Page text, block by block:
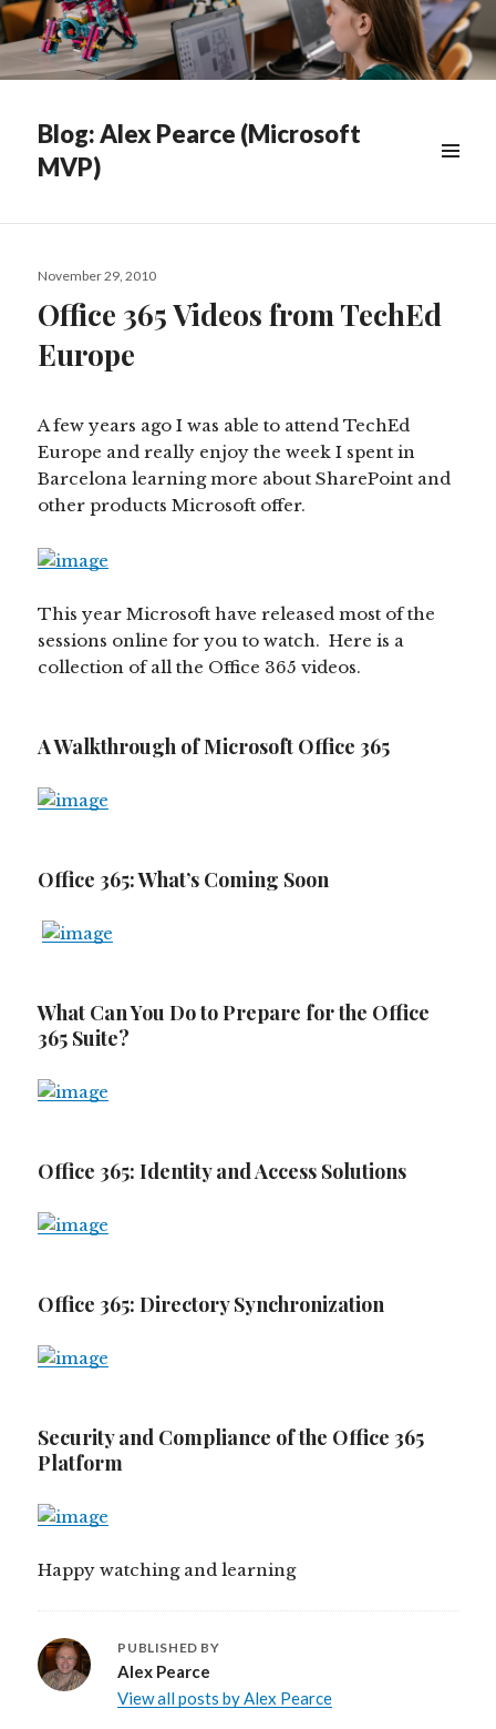
Blog: Alex Pearce (Microsoft
MVP)
Posted
November 29, 2010
Office 365 Videos from TechEd
Europe
A few years ago I was able to attend TechEd
Europe and really enjoy the week I spent in
Barcelona learning more about SharePoint and
other products Microsoft offer.
This year Microsoft have released most of the
sessions online for you to watch. Here is a
collection of all the Office 365 videos.
A Walkthrough of Microsoft Office 365
Office 365: What’s Coming Soon
What Can You Do to Prepare for the Office
365 Suite?
Office 365: Identity and Access Solutions
Office 365: Directory Synchronization
Security and Compliance of the Office 365
Platform
Happy watching and learning
PUBLISHED BY
Alex Pearce
View all posts by Alex Pearce